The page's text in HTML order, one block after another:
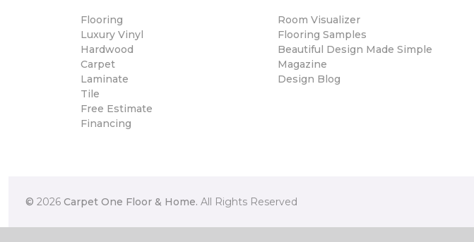
Flooring
Luxury Vinyl
Hardwood
Carpet
Laminate
Tile
Free Estimate
Financing
Room Visualizer
Flooring Samples
Beautiful Design Made Simple
Magazine
Design Blog
© 2026 Carpet One Floor & Home. All Rights Reserved